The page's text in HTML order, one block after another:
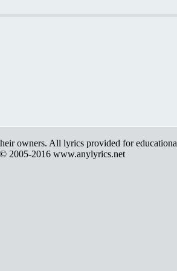
owners. All lyrics provided for
2005-2016 www.anylyrics.net